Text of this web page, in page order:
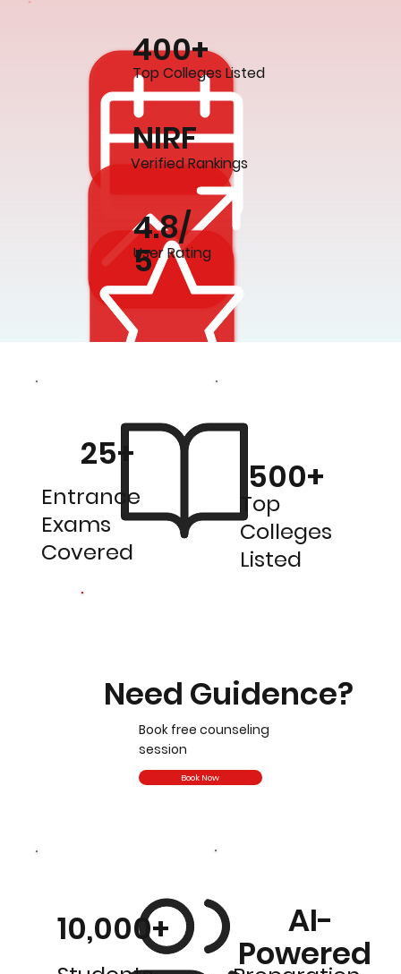
400+
Top Colleges Listed
NIRF
Verified Rankings
4.8/
5
User Rating
25+
Entrance
Exams
Covered
500+
Top
Colleges
Listed
Need Guidence?
Book free counseling
session
Book Now
10,000+ AI-
Powered